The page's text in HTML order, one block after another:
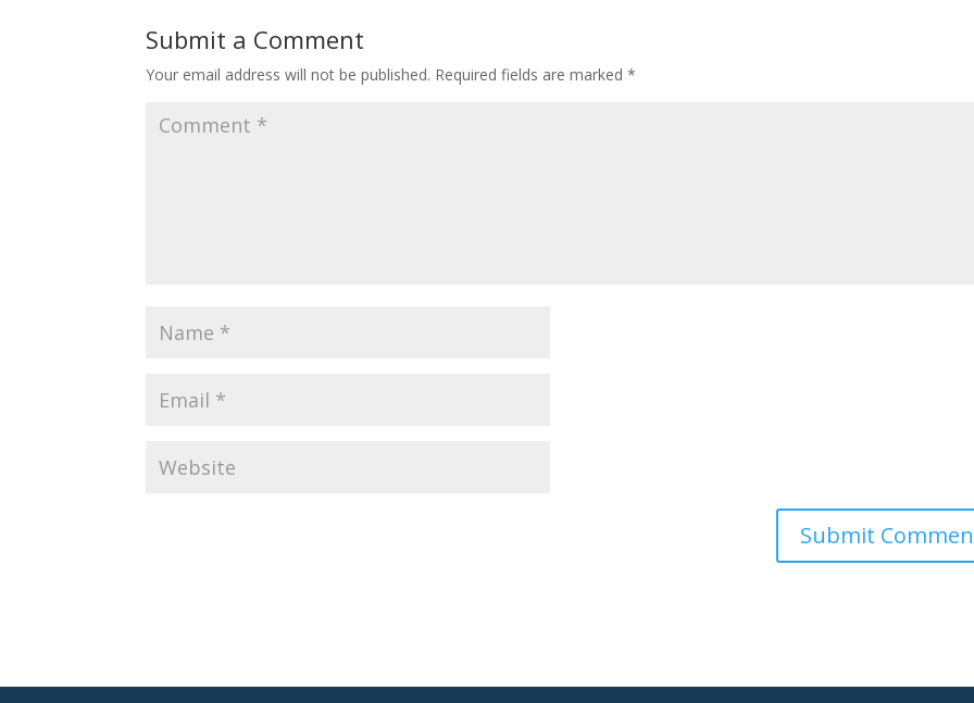
Submit a Comment
Your email address will not be published. Required fields are marked*